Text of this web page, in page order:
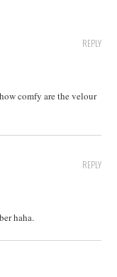
REPLY
comfy are the velour
REPLY
haha.